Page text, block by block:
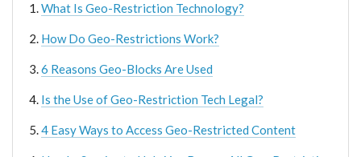
What Is Geo-Restriction Technology?
How Do Geo-Restrictions Work?
6 Reasons Geo-Blocks Are Used
Is the Use of Geo-Restriction Tech Legal?
4 Easy Ways to Access Geo-Restricted Content